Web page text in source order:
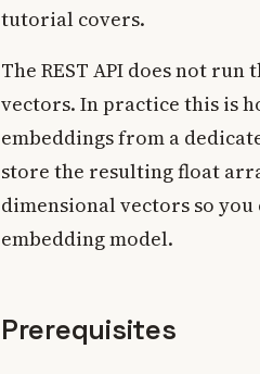
tutorial covers.
The REST API does not
vectors. In practice this is
embeddings from a
store the resulting float
dimensional vectors so
embedding model.
Prerequisites